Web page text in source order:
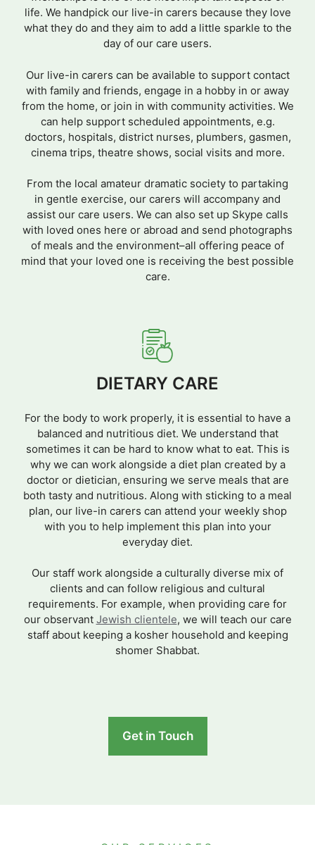
life. We handpick our live-in carers because they love
what they do and they aim to add a little sparkle to the
day of our care users.
Our live-in carers can be available to support contact
with family and friends, engage in a hobby in or away
from the home, or join in with community activities. We
can help support scheduled appointments, e.g.
doctors, hospitals, district nurses, plumbers, gasmen,
cinema trips, theatre shows, social visits and more.
From the local amateur dramatic society to partaking
in gentle exercise, our carers will accompany and
assist our care users. We can also set up Skype calls
with loved ones here or abroad and send photographs
of meals and the environment–all offering peace of
mind that your loved one is receiving the best possible
care.
DIETARY CARE
For the body to work properly, it is essential to have a
balanced and nutritious diet. We understand that
sometimes it can be hard to know what to eat. This is
why we can work alongside a diet plan created by a
doctor or dietician, ensuring we serve meals that are
both tasty and nutritious. Along with sticking to a meal
plan, our live-in carers can attend your weekly shop
with you to help implement this plan into your
everyday diet.
Our staff work alongside a culturally diverse mix of
clients and can follow religious and cultural
requirements. For example, when providing care for
our observant Jewish clientele, we will teach our care
staff about keeping a kosher household and keeping
shomer Shabbat.
Get in Touch